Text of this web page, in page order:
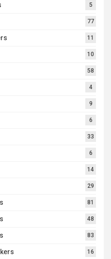
5
77
11
10
58
4
9
6
33
6
14
29
81
48
83
16